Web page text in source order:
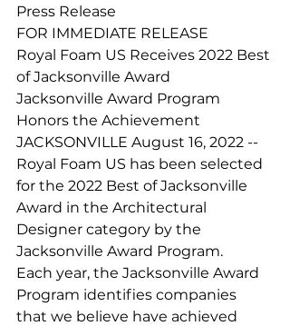
Press Release
FOR IMMEDIATE RELEASE
Royal Foam US Receives 2022 Best
of Jacksonville Award
Jacksonville Award Program
Honors the Achievement
JACKSONVILLE August 16, 2022 --
Royal Foam US has been selected
for the 2022 Best of Jacksonville
Award in the Architectural
Designer category by the
Jacksonville Award Program.
Each year, the Jacksonville Award
Program identifies companies
that we believe have achieved